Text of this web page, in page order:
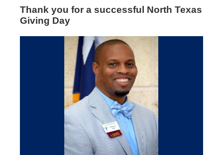
Thank you for a successful North Texas
Giving Day